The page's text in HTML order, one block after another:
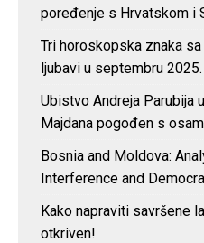
poređenje s Hrvatskom i
Tri horoskopska znaka
ljubavi u septembru 2025.
Ubistvo Andreja Parubija
Majdana pogođen s
Bosnia and Moldova:
Interference and
Kako napraviti savršene
otkriven!